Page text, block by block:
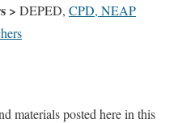
> DEPED, CPD, NEAP
materials posted here in this